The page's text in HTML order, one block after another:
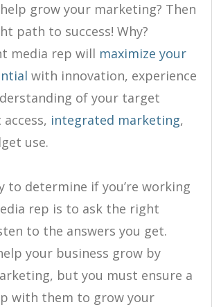
grow your marketing? Then
path to success! Why?
media rep will maximize your
with innovation, experience
of your target
integrated marketing,
use.
to determine if you’re working
rep is to ask the right
to the answers you get.
your business grow by
but you must ensure a
with them to grow your